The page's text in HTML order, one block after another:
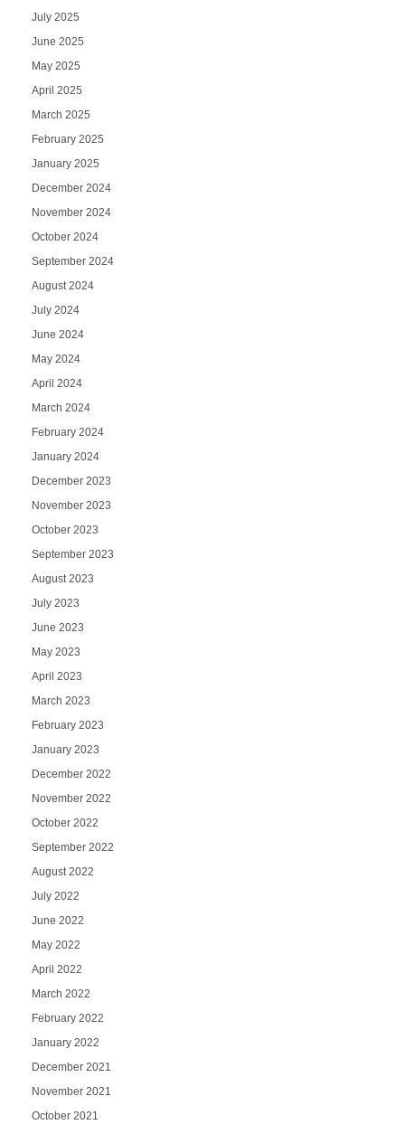
July 2025
June 2025
May 2025
April 2025
March 2025
February 2025
January 2025
December 2024
November 2024
October 2024
September 2024
August 2024
July 2024
June 2024
May 2024
April 2024
March 2024
February 2024
January 2024
December 2023
November 2023
October 2023
September 2023
August 2023
July 2023
June 2023
May 2023
April 2023
March 2023
February 2023
January 2023
December 2022
November 2022
October 2022
September 2022
August 2022
July 2022
June 2022
May 2022
April 2022
March 2022
February 2022
January 2022
December 2021
November 2021
October 2021